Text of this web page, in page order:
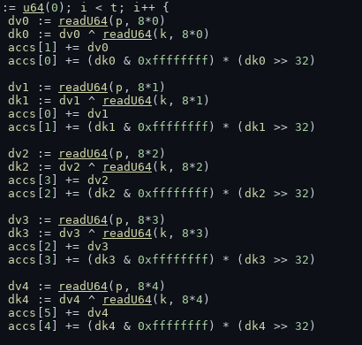
:= u64( 0 ); i < t ; i++ {
dv0
:= readU64( p , 8*0 )
dk0
:= dv0 ^ readU64( k , 8*0 )
accs
1 ] += dv0
accs
0 ] += ( dk0 & 0xffffffff ) * ( dk0 >> 32 )
dv1
:= readU64( p , 8*1 )
dk1
:= dv1 ^ readU64( k , 8*1 )
accs
0 ] += dv1
accs
1 ] += ( dk1 & 0xffffffff ) * ( dk1 >> 32 )
dv2
:= readU64( p , 8*2 )
dk2
:= dv2 ^ readU64( k , 8*2 )
accs
3 ] += dv2
accs
2 ] += ( dk2 & 0xffffffff ) * ( dk2 >> 32 )
dv3
:= readU64( p , 8*3 )
dk3
:= dv3 ^ readU64( k , 8*3 )
accs
2 ] += dv3
accs
3 ] += ( dk3 & 0xffffffff ) * ( dk3 >> 32 )
dv4 := readU64( p , 8*4 )
dk4 := dv4 ^ readU64( k , 8*4 )
accs
5 ] += dv4
accs
4 ] += ( dk4 & 0xffffffff ) * ( dk4 >> 32 )